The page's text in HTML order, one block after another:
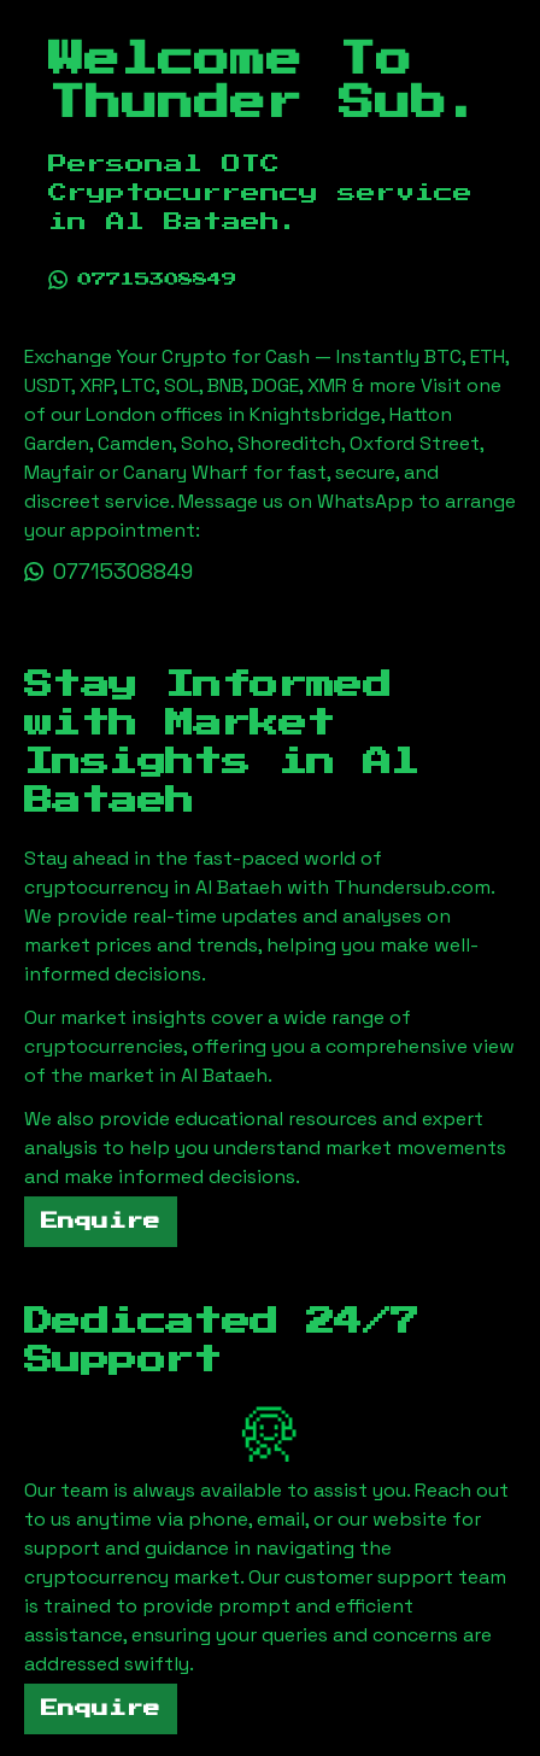
Welcome To
Thunder Sub.
Personal OTC
Cryptocurrency service
in Al Bataeh .
07715308849
Exchange Your Crypto for Cash — Instantly BTC, ETH,
USDT, XRP, LTC, SOL, BNB, DOGE, XMR & more Visit one
of our London offices in Knightsbridge, Hatton
Garden, Camden, Soho, Shoreditch, Oxford Street,
Mayfair or Canary Wharf for fast, secure, and
discreet service. Message us on WhatsApp to arrange
your appointment:
07715308849
Stay Informed
with Market
Insights in Al
Bataeh
Stay ahead in the fast-paced world of
cryptocurrency in Al Bataeh with Thundersub.com.
We provide real-time updates and analyses on
market prices and trends, helping you make well-
informed decisions.
Our market insights cover a wide range of
cryptocurrencies, offering you a comprehensive view
of the market in Al Bataeh.
We also provide educational resources and expert
analysis to help you understand market movements
and make informed decisions.
Enquire
Dedicated 24/7
Support
Our team is always available to assist you. Reach out
to us anytime via phone, email, or our website for
support and guidance in navigating the
cryptocurrency market. Our customer support team
is trained to provide prompt and efficient
assistance, ensuring your queries and concerns are
addressed swiftly.
Enquire